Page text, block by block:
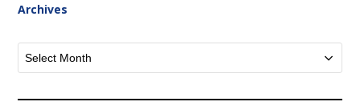
Archives
Archives